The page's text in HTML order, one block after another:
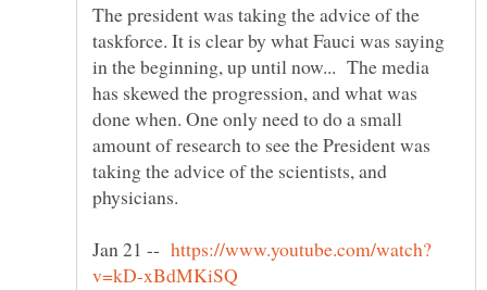
The president was taking the advice of the
taskforce. It is clear by what Fauci was saying
in the beginning, up until now... The media
has skewed the progression, and what was
done when. One only need to do a small
amount of research to see the President was
taking the advice of the scientists, and
physicians.
Jan 21 --